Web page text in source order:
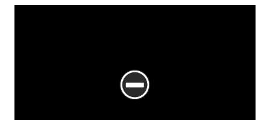
Jaipur style, prevalent during the 18 th century. Our visit to